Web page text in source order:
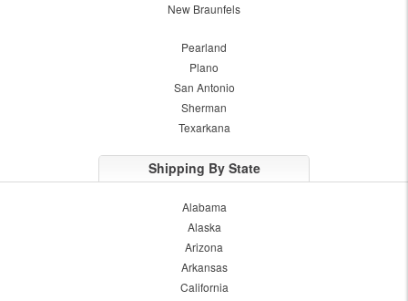
New Braunfels
Pearland
Plano
San Antonio
Sherman
Texarkana
Shipping By State
Alabama
Alaska
Arizona
Arkansas
California